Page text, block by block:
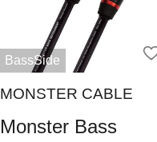
BassSide
MONSTER CABLE
Monster Bass